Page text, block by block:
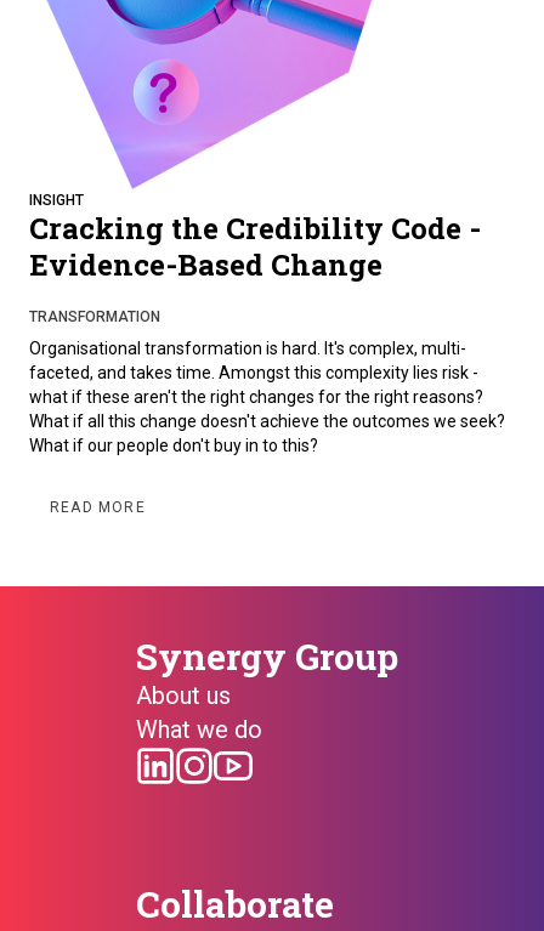
INSIGHT
Cracking the Credibility Code -
Evidence-Based Change
TRANSFORMATION
Organisational transformation is hard. It's complex, multi-
faceted, and takes time. Amongst this complexity lies risk -
what if these aren't the right changes for the right reasons?
What if all this change doesn't achieve the outcomes we seek?
What if our people don't buy in to this?
READ MORE
Synergy Group
About us
What we do
Collaborate